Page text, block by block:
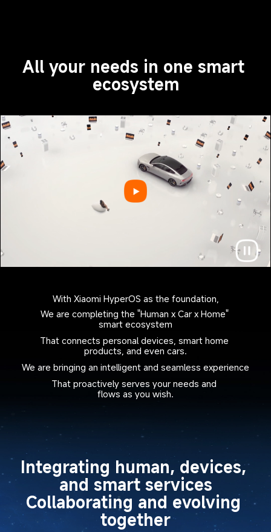
All your needs in one smart
ecosystem
With Xiaomi HyperOS as the foundation,
We are completing the "Human x Car x Home"
smart ecosystem
That connects personal devices, smart home
products, and even cars.
We are bringing an intelligent and seamless experience
That proactively serves your needs and
flows as you wish.
Integrating human, devices,
and smart services
Collaborating and evolving
together